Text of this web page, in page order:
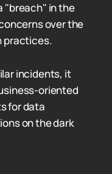
"breach" in the
over the
practices.
incidents, it
oriented
for data
on the dark